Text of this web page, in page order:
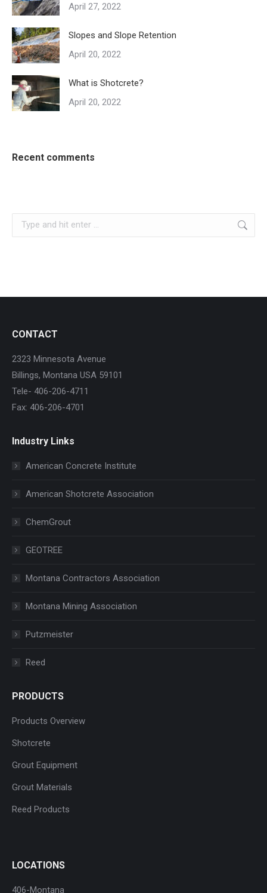
April 27, 2022
Slopes and Slope Retention
April 20, 2022
What is Shotcrete?
April 20, 2022
Recent comments
Search:
CONTACT
2323 Minnesota Avenue
Billings, Montana USA 59101
Tele- 406-206-4711
Fax: 406-206-4701
Industry Links
American Concrete Institute
American Shotcrete Association
ChemGrout
GEOTREE
Montana Contractors Association
Montana Mining Association
Putzmeister
Reed
PRODUCTS
Products Overview
Shotcrete
Grout Equipment
Grout Materials
Reed Products
LOCATIONS
406-Montana